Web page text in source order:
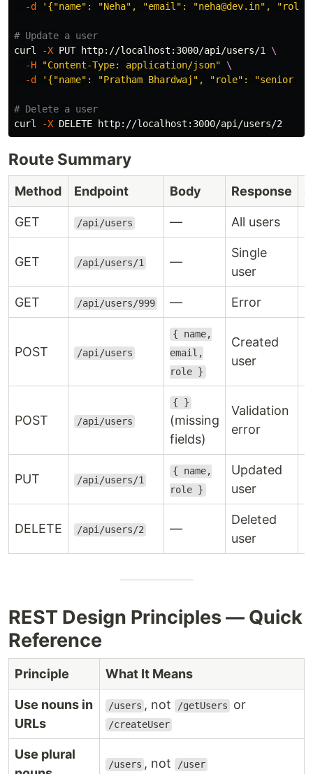
-d
'{"name": "Neha", "email": "neha@dev.in",
# Update a user
curl
-X PUT http://localhost:3000/api/users/1 \
-H
"Content-Type: application/json"
\
-d
'{"name": "Pratham Bhardwaj", "role": "senior
# Delete a user
curl
-X
Route Summary
Method Endpoint Body Response
GET /api/users — All users
GET /api/users/1 —
Single
user
GET /api/users/999 — Error
POST /api/users
{ name,
email,
role }
Created
user
POST /api/users
{ }
(missing
fields)
Validation
error
PUT /api/users/1
{ name,
role }
Updated
user
DELETE /api/users/2 —
Deleted
user
REST Design Principles — Quick
Reference
Principle What It Means
Use nouns in
URLs
/users , not /getUsers or
/createUser
Use plural
/users , not /user